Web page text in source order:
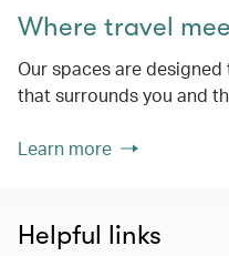
Where travel
Our spaces are
that surrounds you and
Learn more
Helpful links